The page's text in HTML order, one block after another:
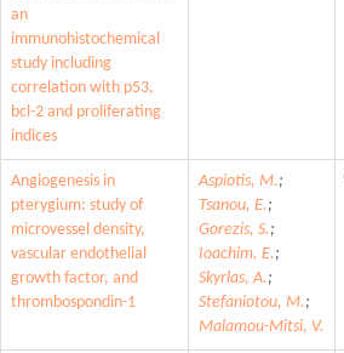
an
immunohistochemical
study including
correlation with p53,
bcl-2 and proliferating
indices
Angiogenesis in
pterygium: study of
microvessel density,
vascular endothelial
growth factor, and
thrombospondin-1
Aspiotis, M.;
Tsanou, E.;
Gorezis, S.;
Ioachim, E.;
Skyrlas, A.;
Stefaniotou, M.;
Malamou-Mitsi, V.